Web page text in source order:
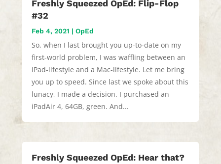
Freshly Squeezed OpEd: Flip-Flop
#32
Feb 4, 2021 | OpEd
So, when I last brought you up-to-date on my
first-world problem, I was waffling between an
iPad-lifestyle and a Mac-lifestyle. Let me bring
you up to speed. Since last we spoke about this
lunacy, I made a decision. I purchased an
iPadAir 4, 64GB, green. And...
Freshly Squeezed OpEd: Hear that?